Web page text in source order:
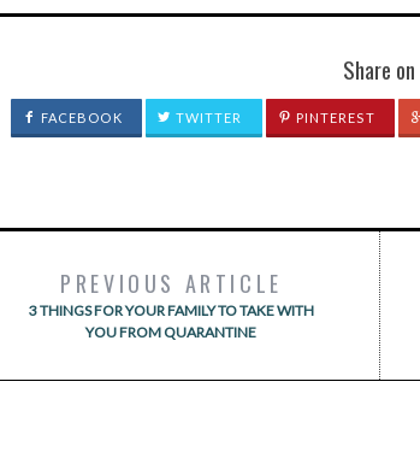
Share on
FACEBOOK TWITTER PINTEREST
PREVIOUS ARTICLE
3 THINGS FOR YOUR FAMILY TO TAKE WITH
YOU FROM QUARANTINE